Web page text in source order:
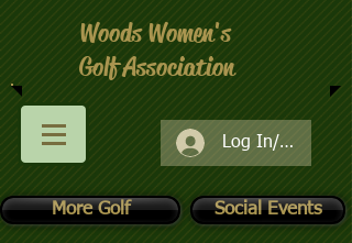
Log In/Register
More Golf Social Events
Woods Women's
Golf Association